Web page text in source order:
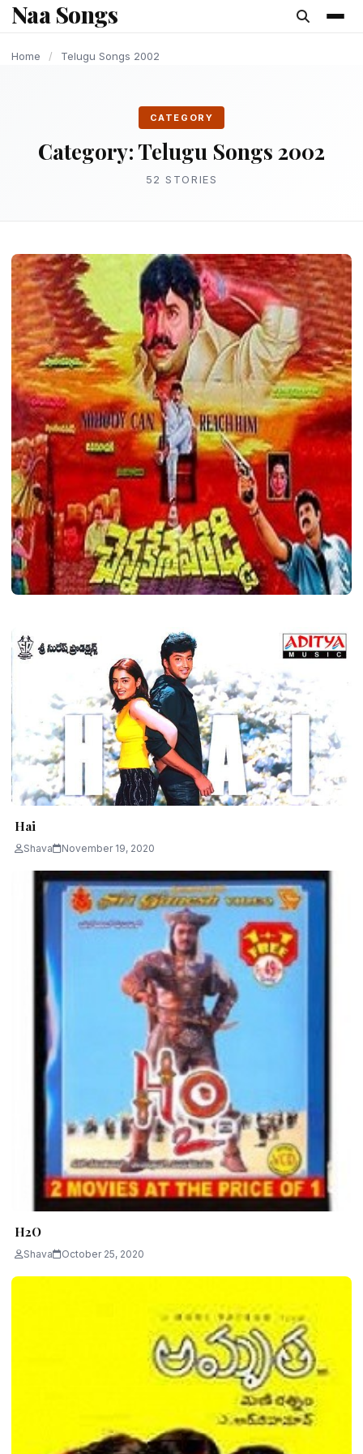
content
Naa Songs
Home / Telugu Songs 2002
CATEGORY
Category:Telugu Songs 2002
52 STORIES
Chennakesava Reddy
Shava November 30, 2020 2 min read
OLD AND UPDATE SONGS
Hai
Shava November 19, 2020
LATEST TELUGU ALBUM
H2O
Shava October 25, 2020
OLD AND UPDATE SONGS
OLD AND UPDATE SONGS
OLD AND UPDATE SONGS
OLD AND UPDATE SONGS
OLD AND UPDATE SONGS